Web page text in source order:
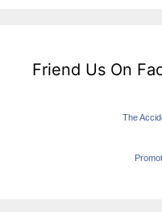
Friend Us On
The